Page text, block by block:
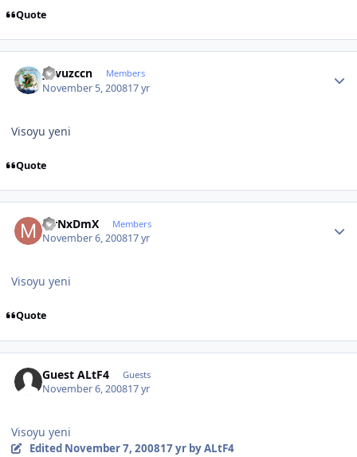
Quote
yavuzccn Members
November 5, 200817 yr
Visoyu yeni
Quote
MrNxDmX Members
November 6, 200817 yr
Visoyu yeni
Quote
Guest ALtF4 Guests
November 6, 200817 yr
Visoyu yeni
Edited November 7, 200817 yrby ALtF4